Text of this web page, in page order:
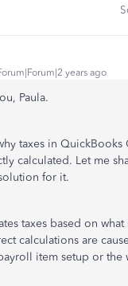
years ago
Paula.
taxes in
calculated. Let me
for it.
taxes based on
calculations are
item setup or the